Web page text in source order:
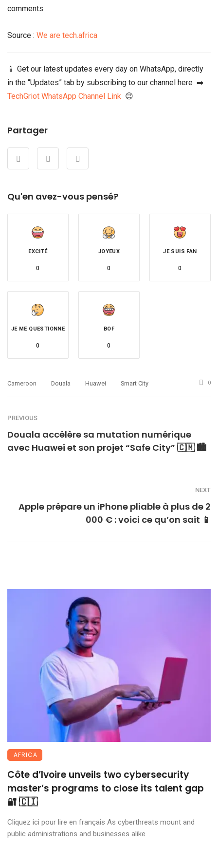
comments
Source : We are tech.africa
📱 Get our latest updates every day on WhatsApp, directly
in the “Updates” tab by subscribing to our channel here ➡️
TechGriot WhatsApp Channel Link 😉
Partager
Qu'en avez-vous pensé?
EXCITÉ
0
JOYEUX
0
JE SUIS FAN
0
JE ME QUESTIONNE
0
BOF
0
Cameroon Douala Huawei Smart City 0
PREVIOUS
Douala accélère sa mutation numérique
avec Huawei et son projet “Safe City” 🇨🇲 🏙️
NEXT
Apple prépare un iPhone pliable à plus de 2
000 € : voici ce qu’on sait 📱
AFRICA
Côte d’Ivoire unveils two cybersecurity
master’s programs to close its talent gap
🔐 🇨🇮
Cliquez ici pour lire en français As cyberthreats mount and
public administrations and businesses alike ...